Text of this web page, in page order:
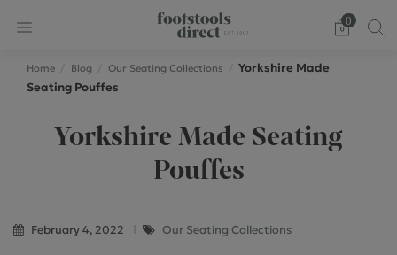
0
Home Blog Our Seating Collections
Yorkshire Made
Seating Pouffes
Yorkshire Made Seating
Pouffes
February 4, 2022 Our Seating Collections